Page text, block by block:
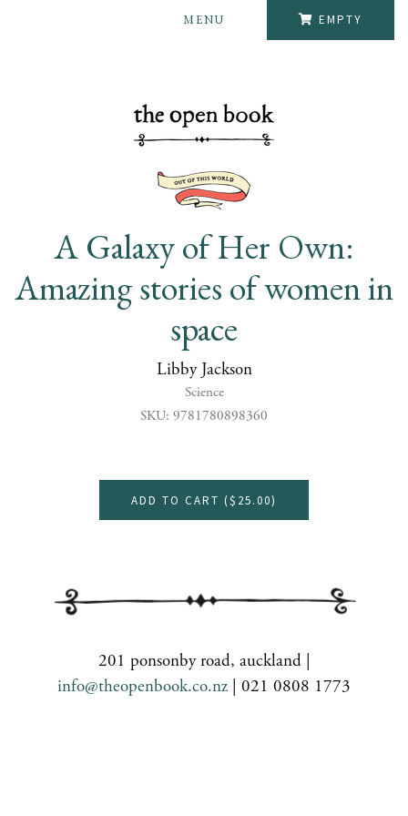
EMPTY
MENU
A Galaxy of Her Own:
Amazing stories of women in
space
Libby Jackson
Science
SKU: 9781780898360
ADD TO CART ($25.00)
201 ponsonby road, auckland |
info@theopenbook.co.nz | 021 0808 1773